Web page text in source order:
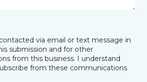
via email or text message in
submission and for other
from this business. I understand
from these communications